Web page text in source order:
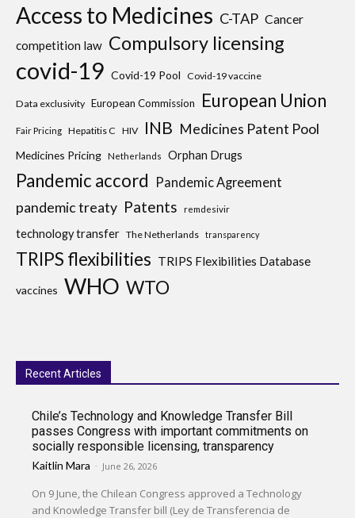
Access to Medicines C-TAP Cancer
competition law Compulsory licensing
covid-19 Covid-19 Pool Covid-19 vaccine
Data exclusivity European Commission European Union
Fair Pricing Hepatitis C HIV INB Medicines Patent Pool
Medicines Pricing Netherlands Orphan Drugs
Pandemic accord Pandemic Agreement
pandemic treaty Patents remdesivir
technology transfer The Netherlands transparency
TRIPS flexibilities TRIPS Flexibilities Database
vaccines WHO WTO
Recent Articles
Chile’s Technology and Knowledge Transfer Bill
passes Congress with important commitments on
socially responsible licensing, transparency
Kaitlin Mara - June 26, 2026
On 9 June, the Chilean Congress approved a Technology
and Knowledge Transfer bill (Ley de Transferencia de